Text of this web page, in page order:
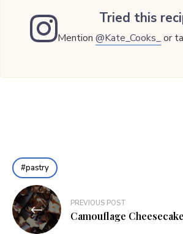
Tried this
Mention@Kate_Cooks_or
pastry
Post
navigation
PREVIOUS POST
Camouflage